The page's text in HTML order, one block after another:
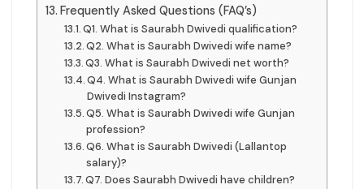
Frequently Asked Questions (FAQ’s)
Q1. What is Saurabh Dwivedi qualification?
Q2. What is Saurabh Dwivedi wife name?
Q3. What is Saurabh Dwivedi net worth?
Q4. What is Saurabh Dwivedi wife Gunjan
Dwivedi Instagram?
Q5. What is Saurabh Dwivedi wife Gunjan
profession?
Q6. What is Saurabh Dwivedi (Lallantop
salary)?
Q7. Does Saurabh Dwivedi have children?